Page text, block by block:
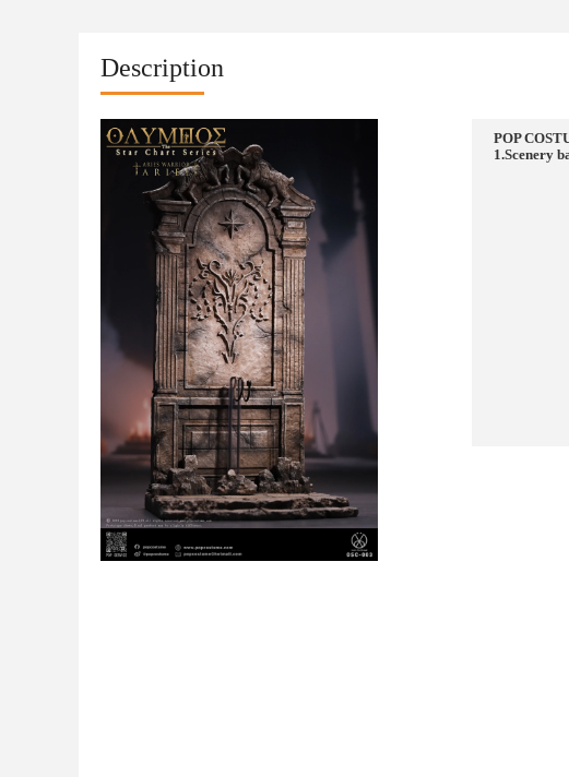
Description
POP
1.Scenery